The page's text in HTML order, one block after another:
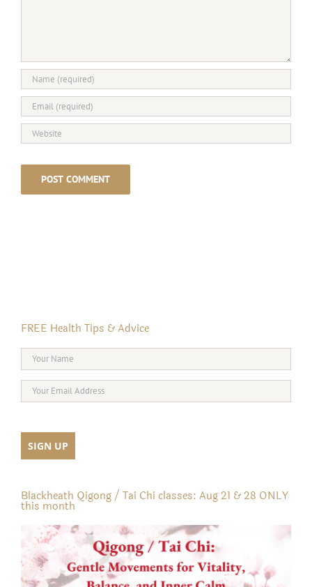
FREE Health Tips & Advice
Blackheath Qigong / Tai Chi classes: Aug 21 & 28 ONLY
this month